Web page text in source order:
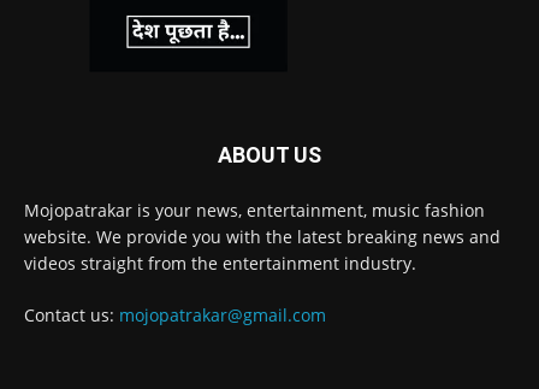
ABOUT US
Mojopatrakar is your news, entertainment, music fashion
website. We provide you with the latest breaking news and
videos straight from the entertainment industry.
Contact us: mojopatrakar@gmail.com